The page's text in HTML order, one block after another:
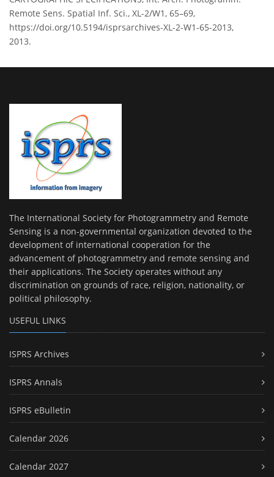
Remote Sens. Spatial Inf. Sci., XL-2/W1, 65–69,
https://doi.org/10.5194/isprsarchives-XL-2-W1-65-2013,
2013.
The International Society for Photogrammetry and Remote
Sensing is a non-governmental organization devoted to the
development of international cooperation for the
advancement of photogrammetry and remote sensing and
their applications. The Society operates without any
discrimination on grounds of race, religion, nationality, or
political philosophy.
USEFUL LINKS
ISPRS Archives
ISPRS Annals
ISPRS eBulletin
Calendar 2026
Calendar 2027